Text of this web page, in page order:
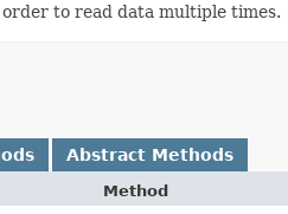
to read data multiple times.
Abstract Methods
Method